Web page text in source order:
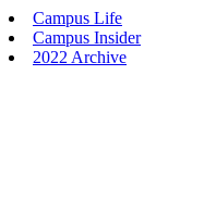
Campus Life
Campus Insider
2022 Archive